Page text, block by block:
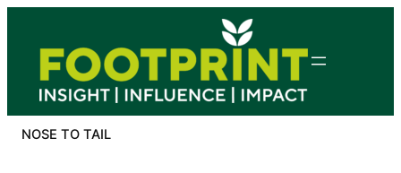
content
NOSE TO TAIL